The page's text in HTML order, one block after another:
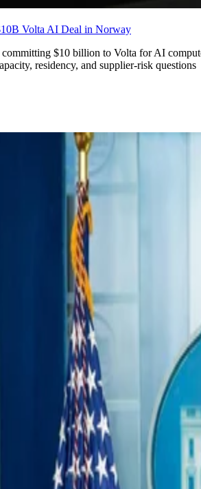
Volta AI Deal in Norway
$10 billion to Volta for AI
residency, and supplier-risk questions